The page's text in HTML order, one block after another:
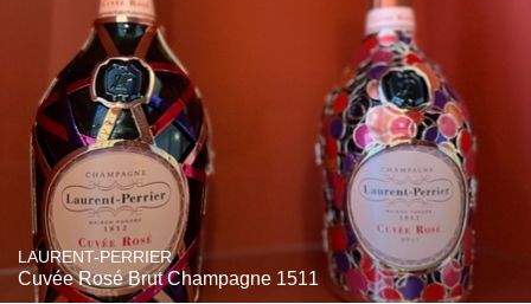
LAURENT-PERRIER
Cuvée Rosé Brut Champagne 1511